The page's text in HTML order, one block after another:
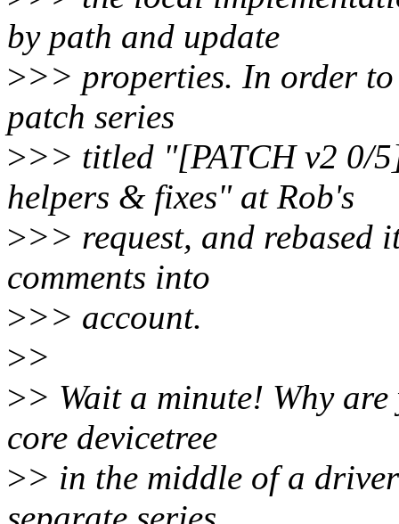
by path and update
>>> properties. In order
patch series
>>> titled "[PATCH v2 0/
helpers & fixes" at Rob's
>>> request, and rebased
comments into
>>> account.
>>
>> Wait a minute! Why
core devicetree
>> in the middle of a